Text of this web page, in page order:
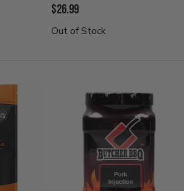
Current
Price:
$26.99
Out of Stock